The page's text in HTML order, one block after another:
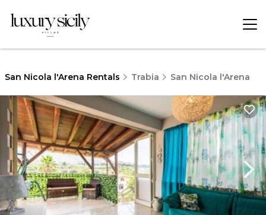
San Nicola l'Arena Rentals Trabia San Nicola l'Arena